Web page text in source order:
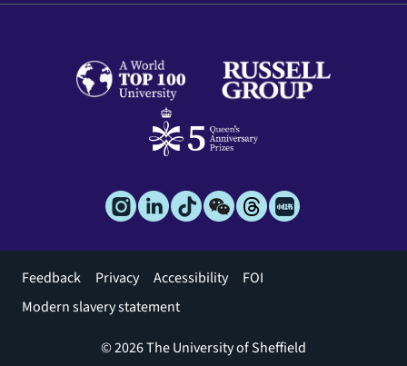
Footer
menu
Feedback Privacy Accessibility
FOI
Modern slavery statement
© 2026 The University of Sheffield